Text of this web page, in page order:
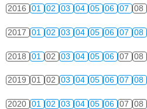
2016 01 02 03 04 05 06 07 08
2017 01 02 03 04 05 06 07 08
2018 01 02 03 04 05 06 07 08
2019 01 02 03 04 05 06 07 08
2020 01 02 03 04 05 06 07 08